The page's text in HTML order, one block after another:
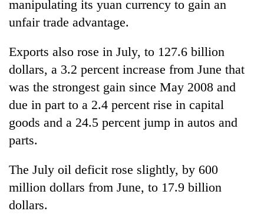
manipulating its yuan currency to gain an
unfair trade advantage.
Exports also rose in July, to 127.6 billion
dollars, a 3.2 percent increase from June that
was the strongest gain since May 2008 and
due in part to a 2.4 percent rise in capital
goods and a 24.5 percent jump in autos and
parts.
The July oil deficit rose slightly, by 600
million dollars from June, to 17.9 billion
dollars.